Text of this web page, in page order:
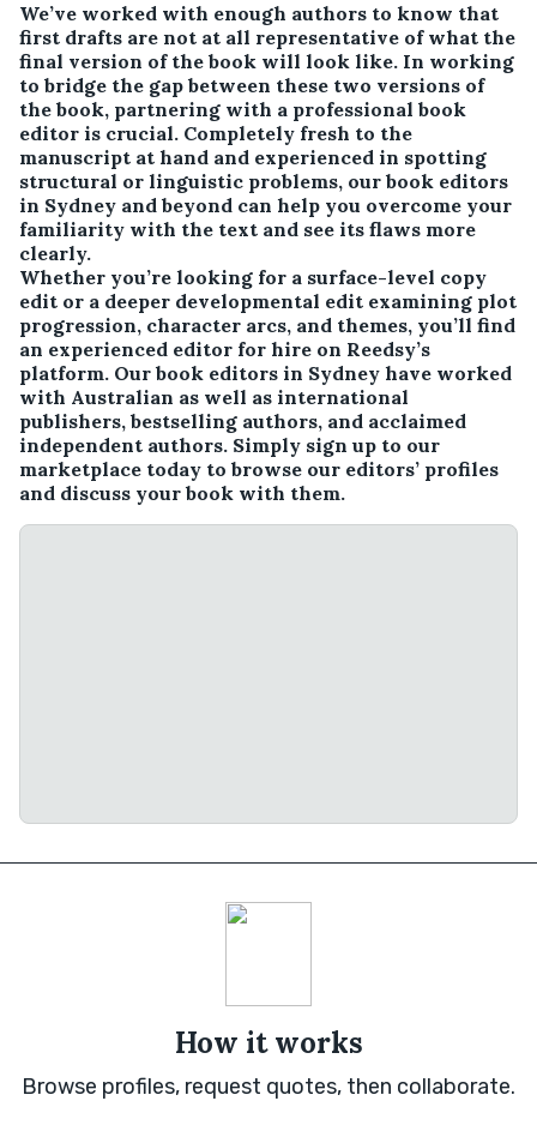
We’ve worked with enough authors to know that
first drafts are not at all representative of what the
final version of the book will look like. In working
to bridge the gap between these two versions of
the book, partnering with a professional book
editor is crucial. Completely fresh to the
manuscript at hand and experienced in spotting
structural or linguistic problems, our book editors
in Sydney and beyond can help you overcome your
familiarity with the text and see its flaws more
clearly.
Whether you’re looking for a surface-level copy
edit or a deeper developmental edit examining plot
progression, character arcs, and themes, you’ll find
an experienced editor for hire on Reedsy’s
platform. Our book editors in Sydney have worked
with Australian as well as international
publishers, bestselling authors, and acclaimed
independent authors. Simply sign up to our
marketplace today to browse our editors’ profiles
and discuss your book with them.
How it works
Browse profiles, request quotes, then collaborate.